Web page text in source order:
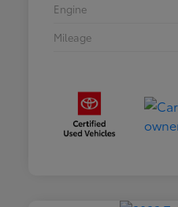
Engine
Mileage